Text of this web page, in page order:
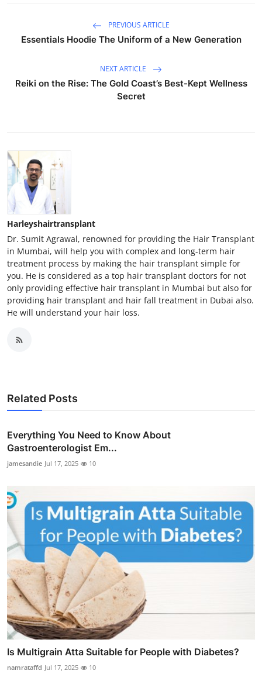
PREVIOUS ARTICLE
Essentials Hoodie The Uniform of a New Generation
NEXT ARTICLE
Reiki on the Rise: The Gold Coast’s Best-Kept Wellness
Secret
Harleyshairtransplant
Dr. Sumit Agrawal, renowned for providing the Hair Transplant
in Mumbai, will help you with complex and long-term hair
treatment process by making the hair transplant simple for
you. He is considered as a top hair transplant doctors for not
only providing effective hair transplant in Mumbai but also for
providing hair transplant and hair fall treatment in Dubai also.
He will understand your hair loss.
Related Posts
Everything You Need to Know About
Gastroenterologist Em...
jamesandie Jul 17, 2025 10
Is Multigrain Atta Suitable for People with Diabetes?
namrataffd Jul 17, 2025 10